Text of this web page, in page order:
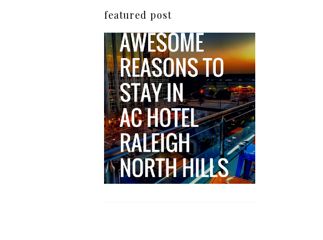
featured post
5 Awesome Reasons
Why the AC Hotel by
Marriott in Raleigh's
North Hills Area
Impresses